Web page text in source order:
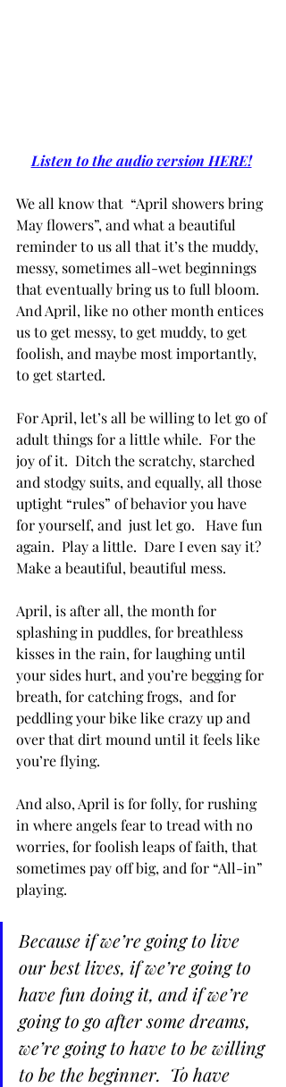
Listen to the audio version HERE!
We all know that  “April showers bring
May flowers”, and what a beautiful
reminder to us all that it’s the muddy,
messy, sometimes all-wet beginnings
that eventually bring us to full bloom.
And April, like no other month entices
us to get messy, to get muddy, to get
foolish, and maybe most importantly,
to get started.
For April, let’s all be willing to let go of
adult things for a little while.  For the
joy of it.  Ditch the scratchy, starched
and stodgy suits, and equally, all those
uptight “rules” of behavior you have
for yourself, and  just let go.   Have fun
again.  Play a little.  Dare I even say it?
Make a beautiful, beautiful mess.
April, is after all, the month for
splashing in puddles, for breathless
kisses in the rain, for laughing until
your sides hurt, and you’re begging for
breath, for catching frogs,  and for
peddling your bike like crazy up and
over that dirt mound until it feels like
you’re flying.
And also, April is for folly, for rushing
in where angels fear to tread with no
worries, for foolish leaps of faith, that
sometimes pay off big, and for “All-in”
playing.
Because if we’re going to live
our best lives, if we’re going to
have fun doing it, and if we’re
going to go after some dreams,
we’re going to have to be willing
to be the beginner.  To have